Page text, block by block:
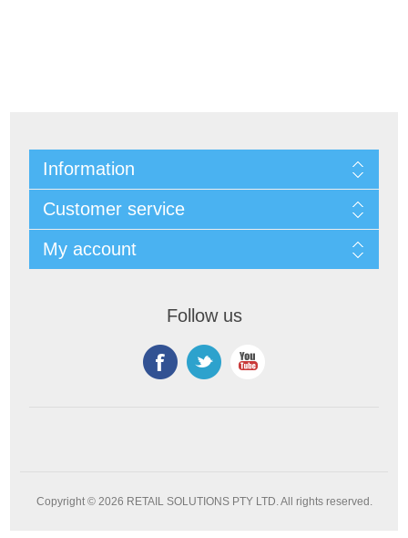
Information
Customer service
My account
Follow us
Copyright © 2026 RETAIL SOLUTIONS PTY LTD. All rights reserved.